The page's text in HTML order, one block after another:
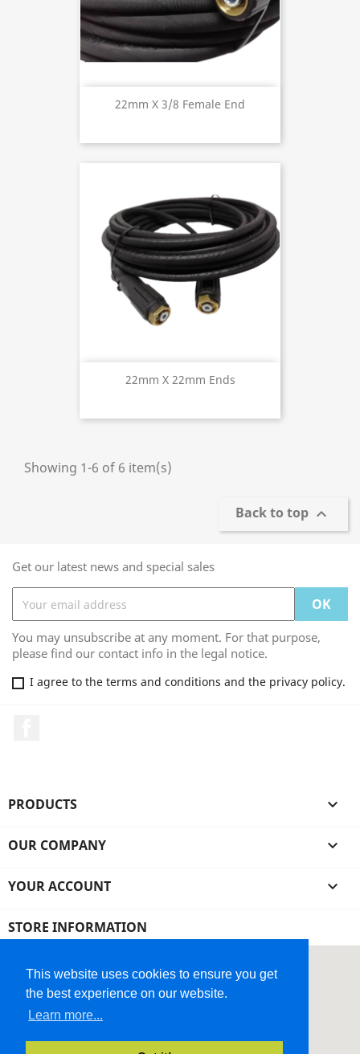
This website uses cookies to ensure you get
the best experience on our website.
Learn more...
22mm X 3/8 Female End
22mm X 22mm Ends
Showing 1-6 of 6 item(s)
Back to top 
Get our latest news and special sales
You may unsubscribe at any moment. For that purpose,
please find our contact info in the legal notice.
I agree to the terms and conditions and the privacy policy.
PRODUCTS 
OUR COMPANY 
YOUR ACCOUNT 
STORE INFORMATION